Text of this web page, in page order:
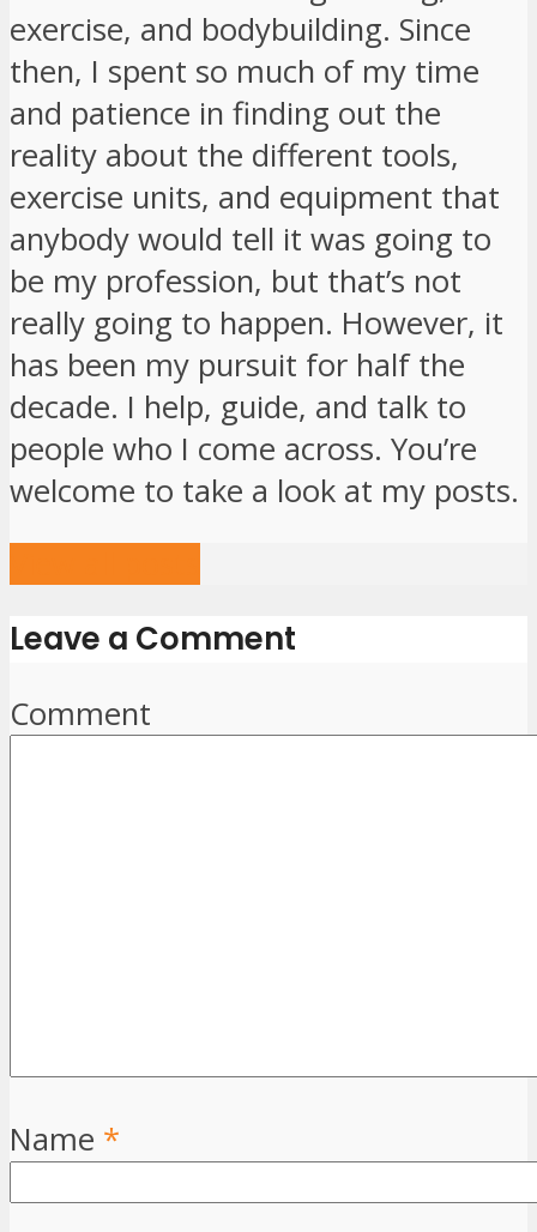
exercise, and bodybuilding. Since
then, I spent so much of my time
and patience in finding out the
reality about the different tools,
exercise units, and equipment that
anybody would tell it was going to
be my profession, but that’s not
really going to happen. However, it
has been my pursuit for half the
decade. I help, guide, and talk to
people who I come across. You’re
welcome to take a look at my posts.
Leave a Comment
Comment
Name *